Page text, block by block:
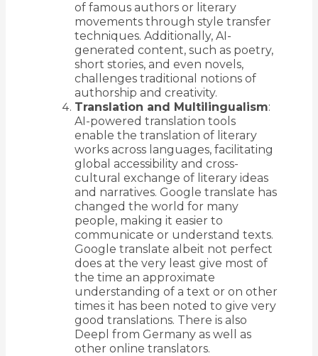
of famous authors or literary
movements through style transfer
techniques. Additionally, AI-
generated content, such as poetry,
short stories, and even novels,
challenges traditional notions of
authorship and creativity.
Translation and Multilingualism:
AI-powered translation tools
enable the translation of literary
works across languages, facilitating
global accessibility and cross-
cultural exchange of literary ideas
and narratives. Google translate has
changed the world for many
people, making it easier to
communicate or understand texts.
Google translate albeit not perfect
does at the very least give most of
the time an approximate
understanding of a text or on other
times it has been noted to give very
good translations. There is also
Deepl from Germany as well as
other online translators.